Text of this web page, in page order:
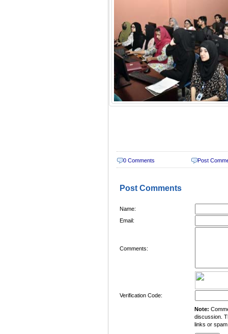
0 Comments Post
Post Comments
Name:
Email:
Comments:
Verification Code:
Note:
discussion.
links or